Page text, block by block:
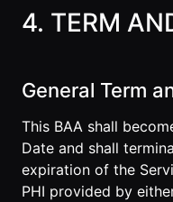
4. TERM
General Term
This BAA shall
Date and shall
expiration of the
PHI provided by